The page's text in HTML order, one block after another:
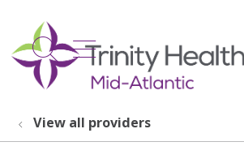
search
show off
View all providers